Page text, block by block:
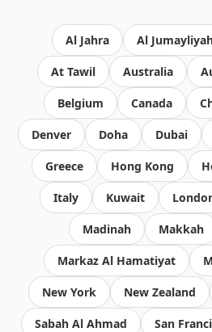
Al Jahra Al
At Tawil Australia
Belgium Canada
Denver Doha Dubai
Greece Hong Kong
Italy Kuwait
Madinah Makkah
Markaz Al Hamatiyat
New York New Zealand
Sabah Al Ahmad San